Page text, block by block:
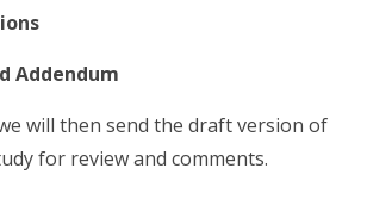
Addendum
will then send the draft version of
for review and comments.